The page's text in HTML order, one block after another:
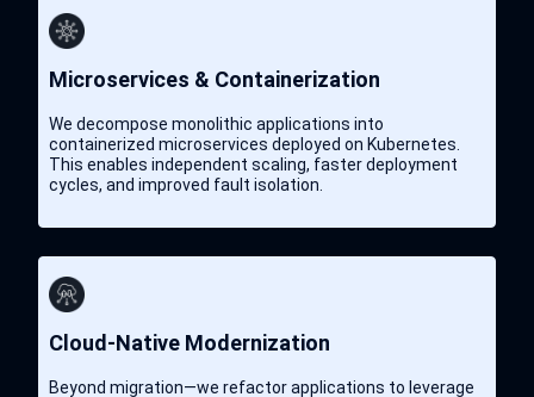
Microservices & Containerization
We decompose monolithic applications into
containerized microservices deployed on Kubernetes.
This enables independent scaling, faster deployment
cycles, and improved fault isolation.
Cloud-Native Modernization
Beyond migration—we refactor applications to leverage